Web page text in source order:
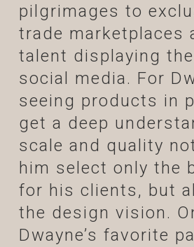
pilgrimages to
trade marketplaces
talent displaying
social media. For
seeing products in
get a deep
scale and quality
him select only the
for his clients, but
the design vision.
Dwayne’s favorite